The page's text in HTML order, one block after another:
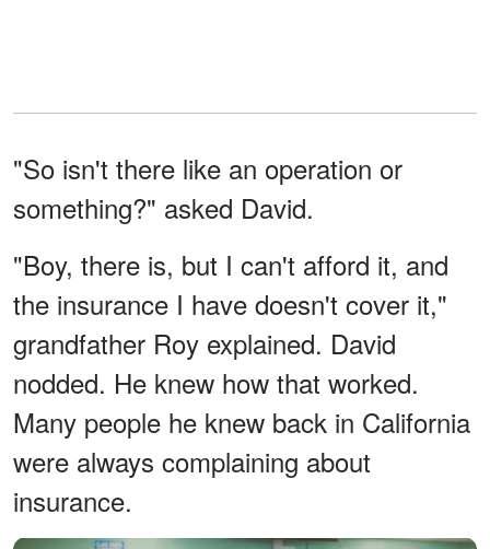
"So isn't there like an operation or
something?" asked David.
"Boy, there is, but I can't afford it, and
the insurance I have doesn't cover it,"
grandfather Roy explained. David
nodded. He knew how that worked.
Many people he knew back in California
were always complaining about
insurance.